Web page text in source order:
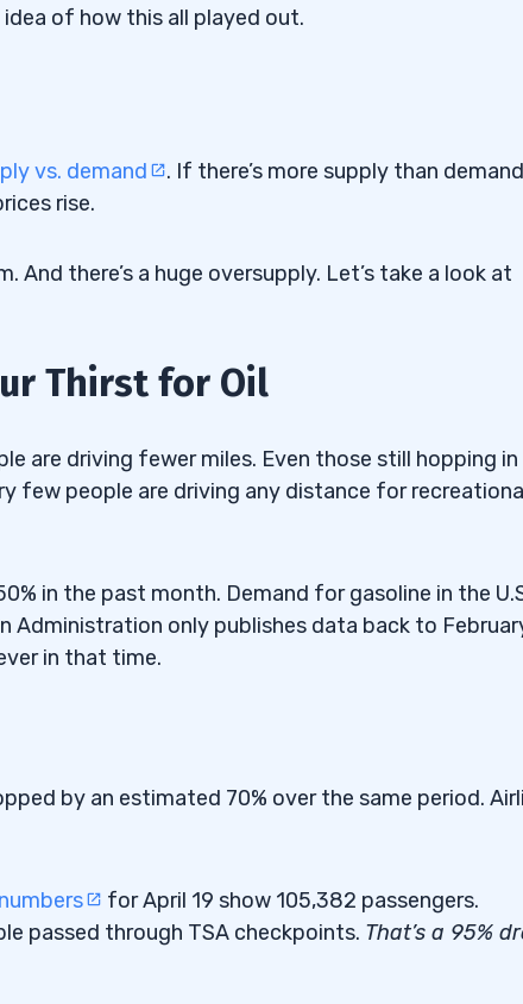
Here
idea of how this all played out.
vs. demand
. If there’s more supply than
rise.
there’s a huge oversupply. Let’s take a look at
Thirst for Oil
are driving fewer miles. Even those still hopping in
few people are driving any distance for
in the past month. Demand for gasoline in the
Administration only publishes data back to
in that time.
by an estimated 70% over the same period.
for April 19 show 105,382 passengers.
passed through TSA checkpoints. That’s a 95%